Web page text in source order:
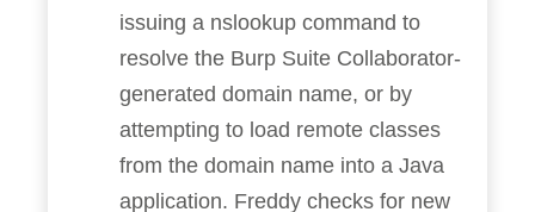
issuing a nslookup command to
resolve the Burp Suite Collaborator-
generated domain name, or by
attempting to load remote classes
from the domain name into a Java
application. Freddy checks for new